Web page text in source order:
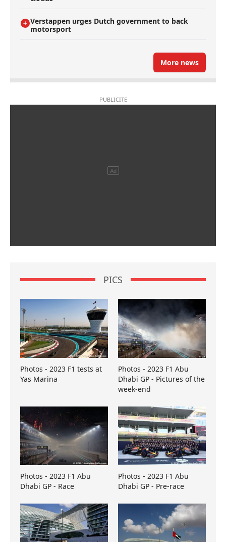
Verstappen urges Dutch government to back
motorsport
More news
PICS
Photos - 2023 F1 tests at
Yas Marina
Photos - 2023 F1 Abu
Dhabi GP - Pictures of the
week-end
Photos - 2023 F1 Abu
Dhabi GP - Race
Photos - 2023 F1 Abu
Dhabi GP - Pre-race